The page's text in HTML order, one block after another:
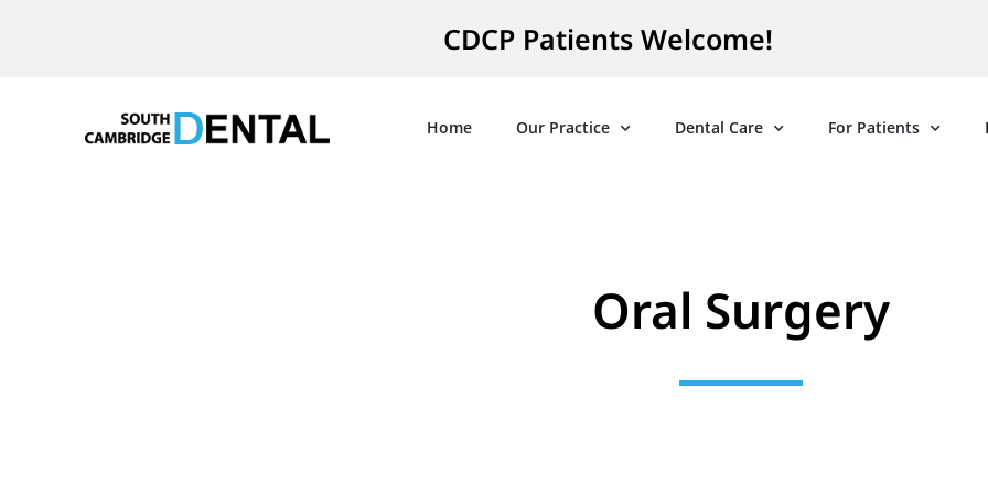
CDCP Patients Welcome!
Home Our Practice Dental Care For Patients
Oral Surgery